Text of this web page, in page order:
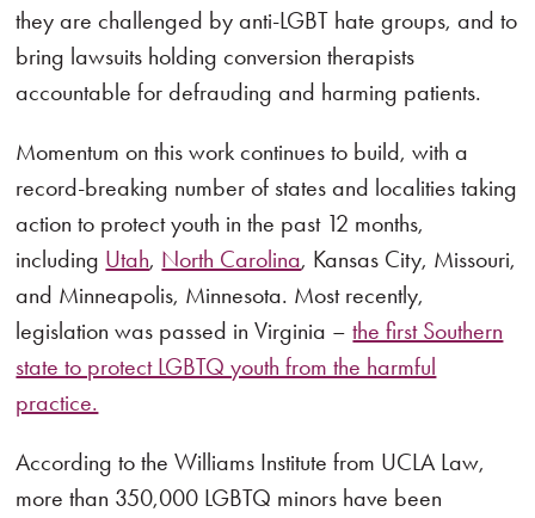
they are challenged by anti-LGBT hate groups, and to
bring lawsuits holding conversion therapists
accountable for defrauding and harming patients.
Momentum on this work continues to build, with a
record-breaking number of states and localities taking
action to protect youth in the past 12 months,
including Utah, North Carolina, Kansas City, Missouri,
and Minneapolis, Minnesota. Most recently,
legislation was passed in Virginia –the first Southern
state to protect LGBTQ youth from the harmful
practice.
According to the Williams Institute from UCLA Law,
more than 350,000 LGBTQ minors have been